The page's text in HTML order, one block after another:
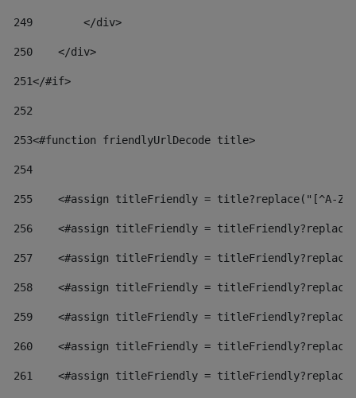
249
        </div>
250
    </div>
251</#if>
252
253<#function friendlyUrlDecode title>
254
255
<#assign titleFriendly = title?replace("[^A-
256
<#assign titleFriendly =
257
<#assign titleFriendly =
258
<#assign titleFriendly =
259
<#assign titleFriendly =
260
<#assign titleFriendly =
261
<#assign titleFriendly =